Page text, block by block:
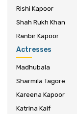
Rishi Kapoor
Shah Rukh Khan
Ranbir Kapoor
Actresses
Madhubala
Sharmila Tagore
Kareena Kapoor
Katrina Kaif